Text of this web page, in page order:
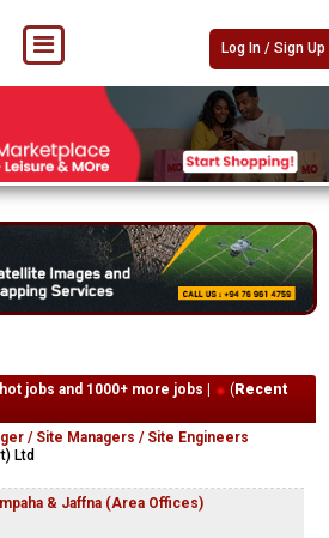
Log In / Sign Up
jobs and 1000+ more jobs | ( Recent
/ Site Managers / Site Engineers
Ltd
& Jaffna (Area Offices)